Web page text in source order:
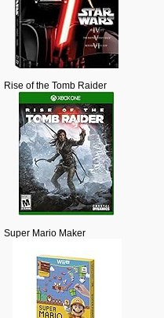
Rise of the Tomb Raider
Super Mario Maker